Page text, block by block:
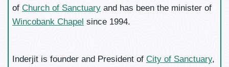
ofChurch of Sanctuary and has been the minister of
Wincobank Chapel since 1994.
Inderjit is founder and President ofCity of Sanctuary,